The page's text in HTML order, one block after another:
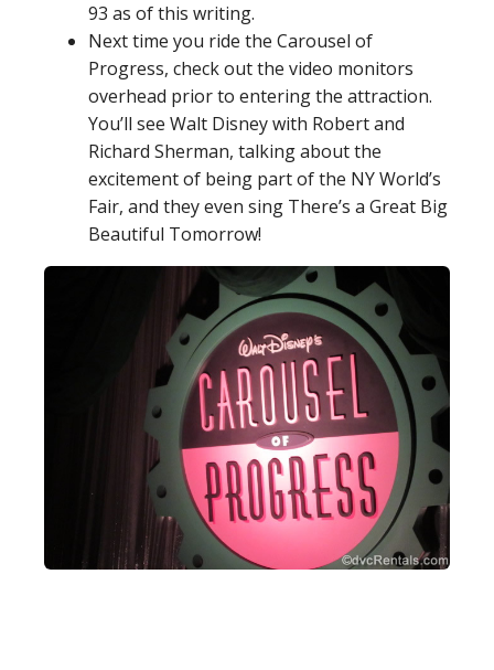
93 as of this writing.
Next time you ride the Carousel of
Progress, check out the video monitors
overhead prior to entering the attraction.
You’ll see Walt Disney with Robert and
Richard Sherman, talking about the
excitement of being part of the NY World’s
Fair, and they even sing There’s a Great Big
Beautiful Tomorrow!